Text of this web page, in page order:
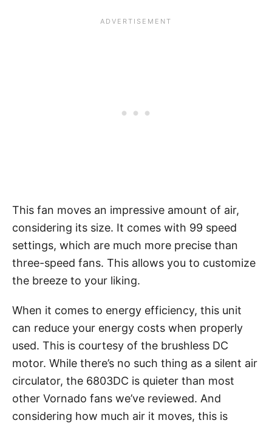
This fan moves an impressive amount of air,
considering its size. It comes with 99 speed
settings, which are much more precise than
three-speed fans. This allows you to customize
the breeze to your liking.
When it comes to energy efficiency, this unit
can reduce your energy costs when properly
used. This is courtesy of the brushless DC
motor. While there’s no such thing as a silent air
circulator, the 6803DC is quieter than most
other Vornado fans we’ve reviewed. And
considering how much air it moves, this is